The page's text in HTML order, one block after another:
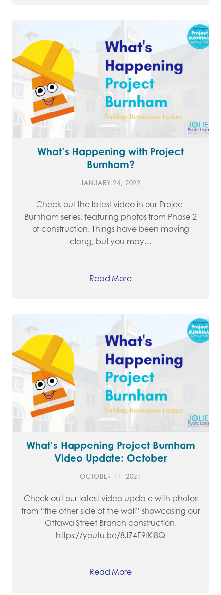
What’s Happening with Project
Burnham?
JANUARY 24, 2022
Check out the latest video in our Project
Burnham series, featuring photos from Phase 2
of construction. Things have been moving
along, but you may…
Read More
What’s Happening Project Burnham
Video Update: October
OCTOBER 11, 2021
Check out our latest video update with photos
from “the other side of the wall” showcasing our
Ottawa Street Branch construction.
https://youtu.be/8JZ4F9fKl8Q
Read More